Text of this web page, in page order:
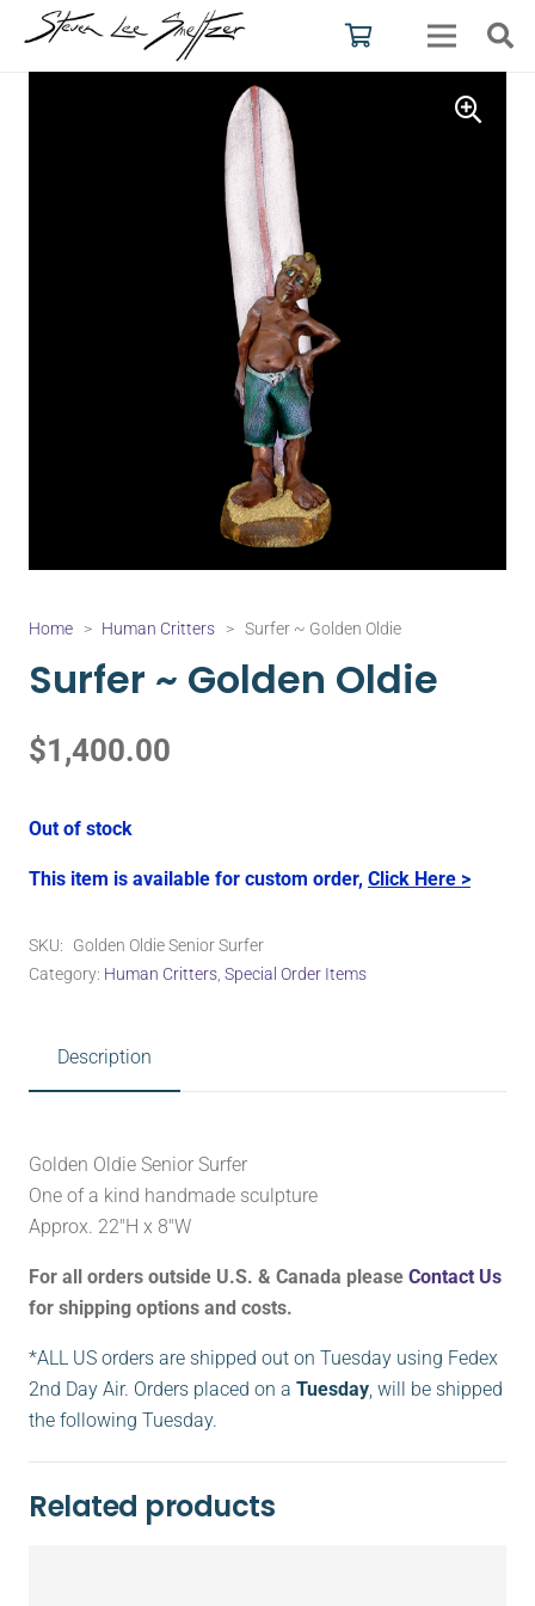
Home > Human Critters > Surfer ~ Golden Oldie
Surfer ~ Golden Oldie
$1,400.00
Out of stock
This item is available for custom order, Click Here >
SKU: Golden Oldie Senior Surfer
Category: Human Critters, Special Order Items
Description
Golden Oldie Senior Surfer
One of a kind handmade sculpture
Approx. 22″H x 8″W
For all orders outside U.S. & Canada please Contact Us
for shipping options and costs.
*ALL US orders are shipped out on Tuesday using Fedex
2nd Day Air. Orders placed on a Tuesday , will be shipped
the following Tuesday.
Related products